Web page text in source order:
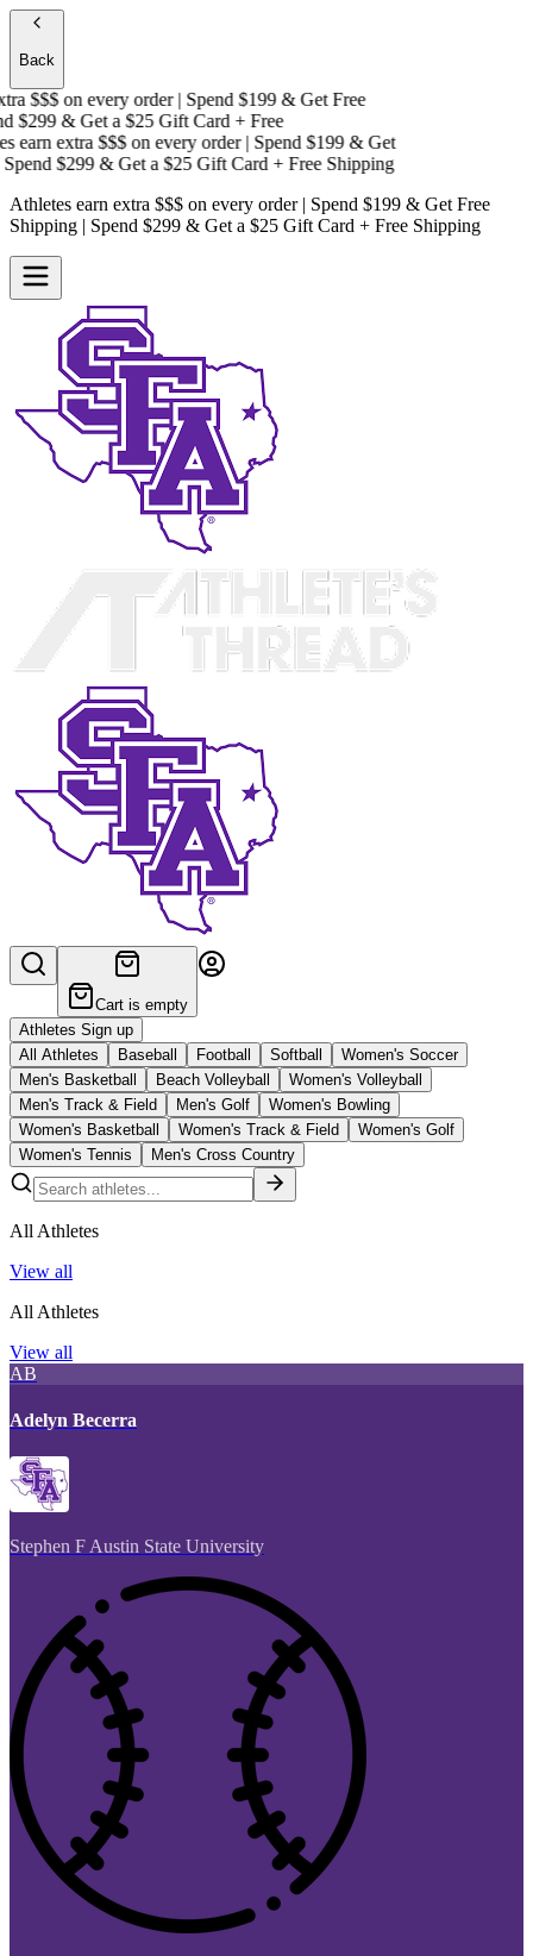
Back
$$$on every order | Spend $199 & Get Free
& Get a$25 Gift Card + Free
extra $$$on every order | Spend $199 & Get
$299 & Get a$25 Gift Card + Free Shipping
Athletes earn extra $$$ on every order | Spend $199 & Get Free
Shipping | Spend $299 & Get a $25 Gift Card + Free Shipping
Cart is empty
Athletes Sign up
All Athletes
Baseball Football Softball
Women's Soccer
Men's Basketball
Beach Volleyball
Women's Volleyball
Men's Track & Field
Men's Golf
Women's Bowling
Women's Basketball
Women's Track & Field
Women's Golf
Women's Tennis
Men's Cross Country
All Athletes
View all
All Athletes
View all
AB
Adelyn Becerra
Stephen F Austin State University